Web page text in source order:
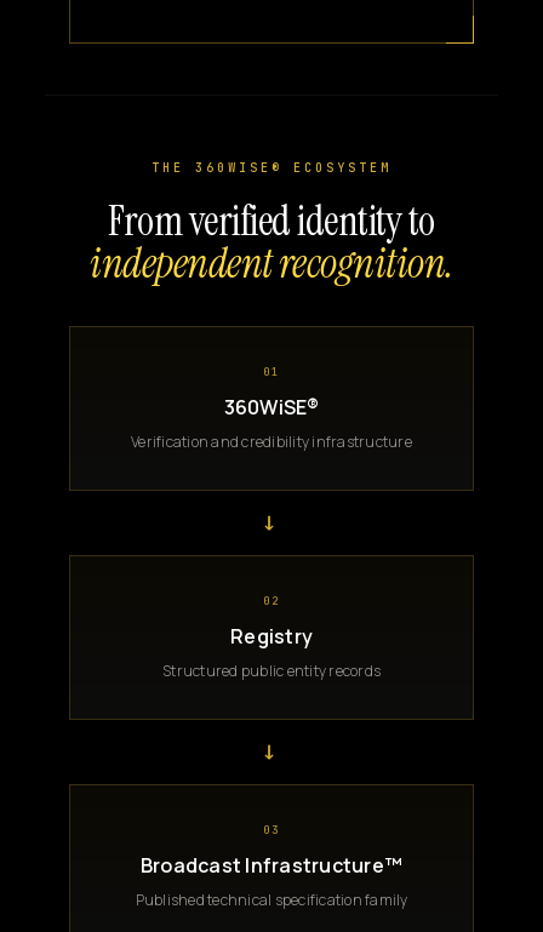
THE 360WISE® ECOSYSTEM
From verified identity to
independent recognition.
01
360WiSE®
Verification and credibility infrastructure
→
02
Registry
Structured public entity records
→
03
Broadcast Infrastructure™
Published technical specification family